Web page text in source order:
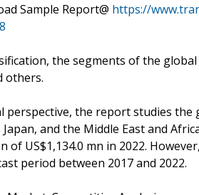
Sample Report@ https://
the segments of the
others.
perspective, the report studies
Japan, and the Middle East and
US$1,134.0 mn in 2022.
period between 2017 and 2022.